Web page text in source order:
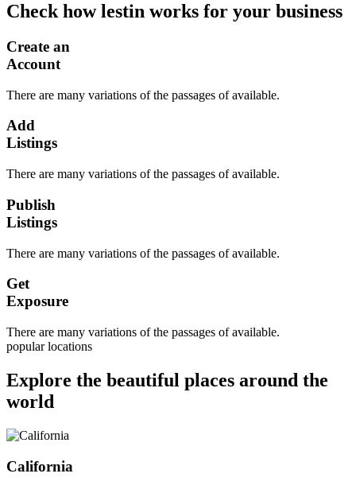
Check how lestin works for your business
Create an
Account
There are many variations of the passages of available.
Add
Listings
There are many variations of the passages of available.
Publish
Listings
There are many variations of the passages of available.
Get
Exposure
There are many variations of the passages of available.
popular locations
Explore the beautiful places around the
world
California